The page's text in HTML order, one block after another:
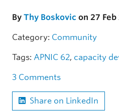
By Thy Boskovic on 27
Category: Community
Tags: APNIC 62, capacity
3 Comments
Share on LinkedIn